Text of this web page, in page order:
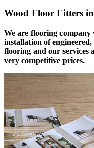
Wood Floor Fitters
We are flooring
installation of
flooring and our services
very competitive prices.